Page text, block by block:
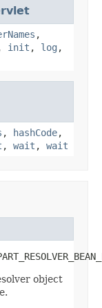
,
init , log ,
, hashCode,
, wait , wait
object